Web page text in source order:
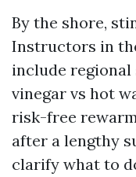
By the shore,
Instructors in
include
vinegar vs hot
risk-free
after a lengthy
clarify what to